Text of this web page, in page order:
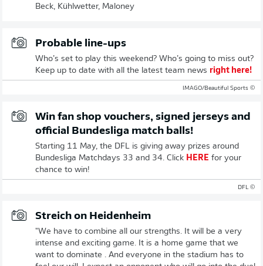
Beck, Kühlwetter, Maloney
Probable line-ups
Who’s set to play this weekend? Who’s going to miss out?
Keep up to date with all the latest team news right here!
© IMAGO/Beautiful Sports
Win fan shop vouchers, signed jerseys and
official Bundesliga match balls!
Starting 11 May, the DFL is giving away prizes around
Bundesliga Matchdays 33 and 34. Click HERE for your
chance to win!
© DFL
Streich on Heidenheim
"We have to combine all our strengths. It will be a very
intense and exciting game. It is a home game that we
want to dominate . And everyone in the stadium has to